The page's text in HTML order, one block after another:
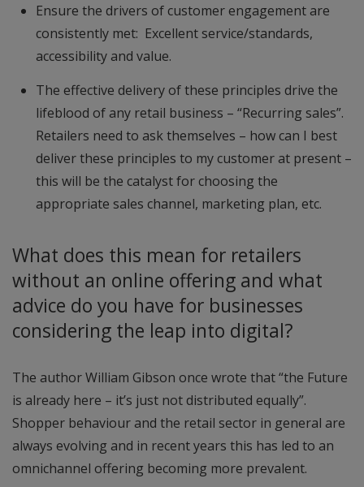
Ensure the drivers of customer engagement are
consistently met: Excellent service/standards,
accessibility and value.
The effective delivery of these principles drive the
lifeblood of any retail business – “Recurring sales”.
Retailers need to ask themselves – how can I best
deliver these principles to my customer at present –
this will be the catalyst for choosing the
appropriate sales channel, marketing plan, etc.
What does this mean for retailers
without an online offering and what
advice do you have for businesses
considering the leap into digital?
The author William Gibson once wrote that “the Future
is already here – it’s just not distributed equally”.
Shopper behaviour and the retail sector in general are
always evolving and in recent years this has led to an
omnichannel offering becoming more prevalent.